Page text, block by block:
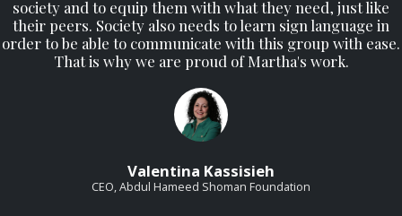
society and to equip them with what they need, just like
their peers. Society also needs to learn sign language in
order to be able to communicate with this group with ease.
That is why we are proud of Martha's work.
Valentina Kassisieh
CEO, Abdul Hameed Shoman Foundation